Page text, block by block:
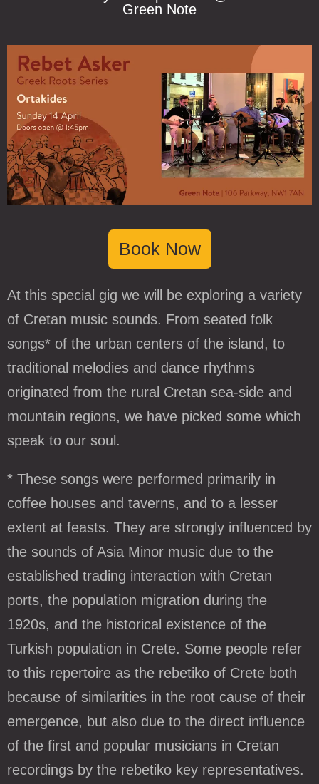
Green Note
Book Now
At this special gig we will be exploring a variety
of Cretan music sounds. From seated folk
songs* of the urban centers of the island, to
traditional melodies and dance rhythms
originated from the rural Cretan sea-side and
mountain regions, we have picked some which
speak to our soul.
* These songs were performed primarily in
coffee houses and taverns, and to a lesser
extent at feasts. They are strongly influenced by
the sounds of Asia Minor music due to the
established trading interaction with Cretan
ports, the population migration during the
1920s, and the historical existence of the
Turkish population in Crete. Some people refer
to this repertoire as the rebetiko of Crete both
because of similarities in the root cause of their
emergence, but also due to the direct influence
of the first and popular musicians in Cretan
recordings by the rebetiko key representatives.